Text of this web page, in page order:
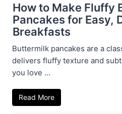
How to Make Fluffy
Pancakes for Easy,
Breakfasts
Buttermilk pancakes are a
delivers fluffy texture and
you love ...
Read More